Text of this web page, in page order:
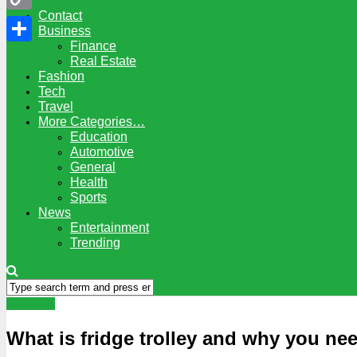
Contact
Business
Finance
Real Estate
Fashion
Tech
Travel
More Categories…
Education
Automotive
General
Health
Sports
News
Entertainment
Trending
What is fridge trolley and why you
Copy